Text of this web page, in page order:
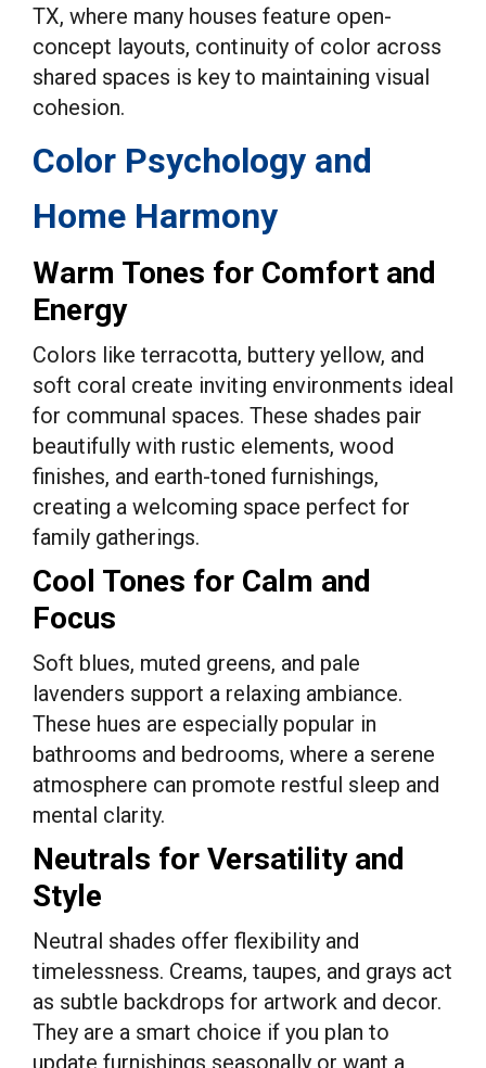
TX, where many houses feature open-
concept layouts, continuity of color across
shared spaces is key to maintaining visual
cohesion.
Color Psychology and
Home Harmony
Warm Tones for Comfort and
Energy
Colors like terracotta, buttery yellow, and
soft coral create inviting environments ideal
for communal spaces. These shades pair
beautifully with rustic elements, wood
finishes, and earth-toned furnishings,
creating a welcoming space perfect for
family gatherings.
Cool Tones for Calm and
Focus
Soft blues, muted greens, and pale
lavenders support a relaxing ambiance.
These hues are especially popular in
bathrooms and bedrooms, where a serene
atmosphere can promote restful sleep and
mental clarity.
Neutrals for Versatility and
Style
Neutral shades offer flexibility and
timelessness. Creams, taupes, and grays act
as subtle backdrops for artwork and decor.
They are a smart choice if you plan to
update furnishings seasonally or want a